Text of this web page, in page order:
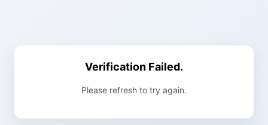
Verification Failed.
Please refresh to try again.